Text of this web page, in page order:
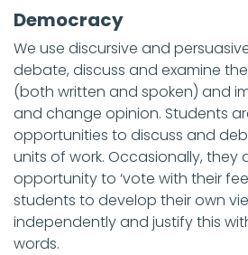
Democracy
We use discursive and
debate, discuss and examine
(both written and spoken) and
and change opinion. Students
opportunities to discuss and
units of work. Occasionally, they
opportunity to ‘vote with their
students to develop their own
independently and justify this
words.